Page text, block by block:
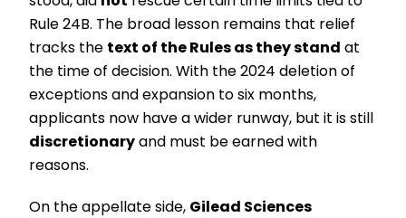
Rule 24B. The broad lesson remains that relief
tracks the text of the Rules as they stand at
the time of decision. With the 2024 deletion of
exceptions and expansion to six months,
applicants now have a wider runway, but it is still
discretionaryand must be earned with
reasons.
On the appellate side, Gilead Sciences